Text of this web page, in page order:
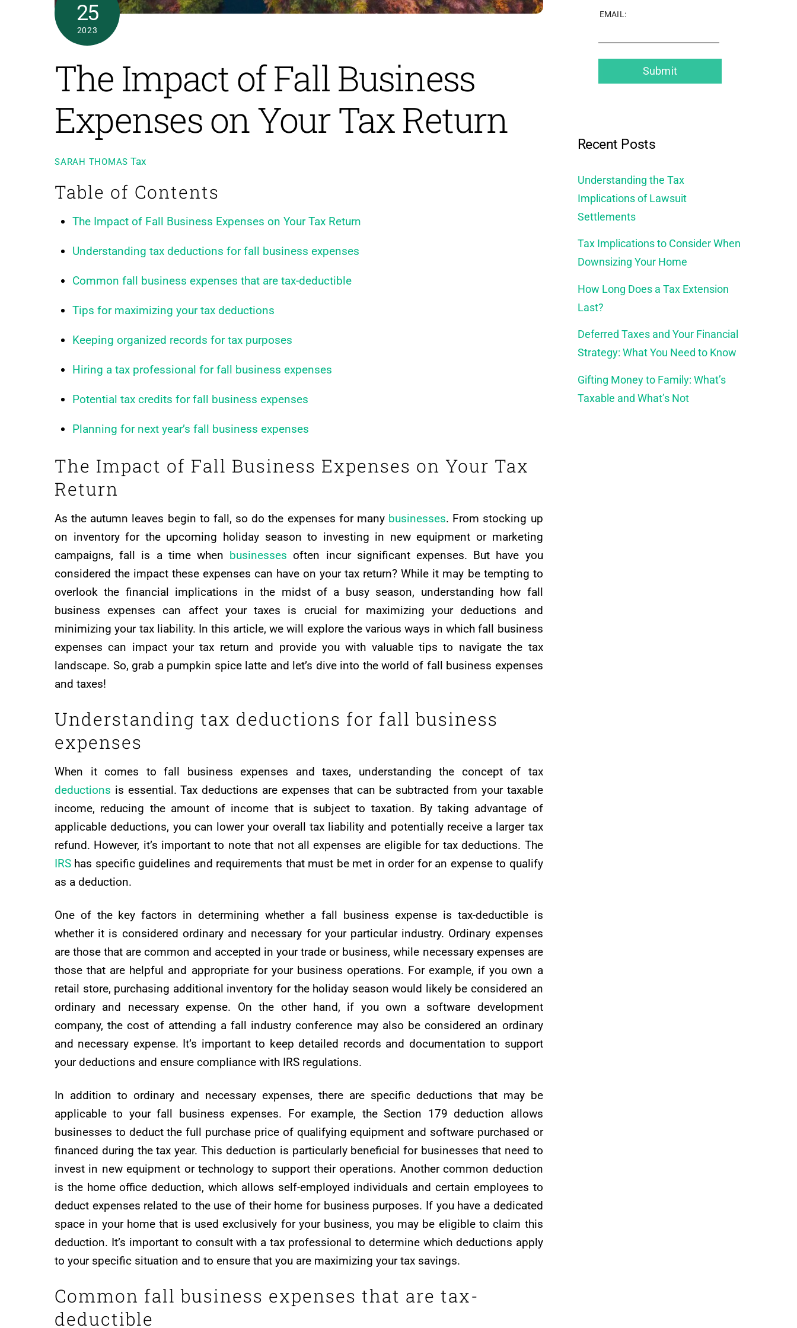
25
2023
The Impact of Fall Business
Expenses on Your Tax Return
SARAH THOMAS Tax
Table of Contents
The Impact of Fall Business Expenses on Your Tax Return
Understanding tax deductions for fall business expenses
Common fall business expenses that are tax-deductible
Tips for maximizing your tax deductions
Keeping organized records for tax purposes
Hiring a tax professional for fall business expenses
Potential tax credits for fall business expenses
Planning for next year’s fall business expenses
The Impact of Fall Business Expenses on Your Tax
Return
As the autumn leaves begin to fall, so do the expenses for many businesses. From stocking up
on inventory for the upcoming holiday season to investing in new equipment or marketing
campaigns, fall is a time when businesses often incur significant expenses. But have you
considered the impact these expenses can have on your tax return? While it may be tempting to
overlook the financial implications in the midst of a busy season, understanding how fall
business expenses can affect your taxes is crucial for maximizing your deductions and
minimizing your tax liability. In this article, we will explore the various ways in which fall business
expenses can impact your tax return and provide you with valuable tips to navigate the tax
landscape. So, grab a pumpkin spice latte and let’s dive into the world of fall business expenses
and taxes!
Understanding tax deductions for fall business
expenses
When it comes to fall business expenses and taxes, understanding the concept of tax
deductions is essential. Tax deductions are expenses that can be subtracted from your taxable
income, reducing the amount of income that is subject to taxation. By taking advantage of
applicable deductions, you can lower your overall tax liability and potentially receive a larger tax
refund. However, it’s important to note that not all expenses are eligible for tax deductions. The
IRS has specific guidelines and requirements that must be met in order for an expense to qualify
as a deduction.
One of the key factors in determining whether a fall business expense is tax-deductible is
whether it is considered ordinary and necessary for your particular industry. Ordinary expenses
are those that are common and accepted in your trade or business, while necessary expenses are
those that are helpful and appropriate for your business operations. For example, if you own a
retail store, purchasing additional inventory for the holiday season would likely be considered an
ordinary and necessary expense. On the other hand, if you own a software development
company, the cost of attending a fall industry conference may also be considered an ordinary
and necessary expense. It’s important to keep detailed records and documentation to support
your deductions and ensure compliance with IRS regulations.
In addition to ordinary and necessary expenses, there are specific deductions that may be
applicable to your fall business expenses. For example, the Section 179 deduction allows
businesses to deduct the full purchase price of qualifying equipment and software purchased or
financed during the tax year. This deduction is particularly beneficial for businesses that need to
invest in new equipment or technology to support their operations. Another common deduction
is the home office deduction, which allows self-employed individuals and certain employees to
deduct expenses related to the use of their home for business purposes. If you have a dedicated
space in your home that is used exclusively for your business, you may be eligible to claim this
deduction. It’s important to consult with a tax professional to determine which deductions apply
to your specific situation and to ensure that you are maximizing your tax savings.
Common fall business expenses that are tax-
deductible
EMAIL:
Recent Posts
Understanding the Tax
Implications of Lawsuit
Settlements
Tax Implications to Consider When
Downsizing Your Home
How Long Does a Tax Extension
Last?
Deferred Taxes and Your Financial
Strategy: What You Need to Know
Gifting Money to Family: What’s
Taxable and What’s Not